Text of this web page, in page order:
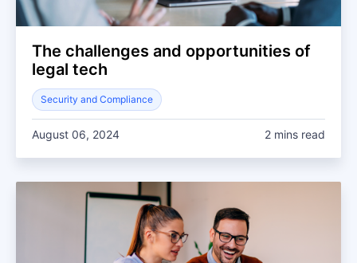
The challenges and opportunities of
legal tech
Security and Compliance
August 06, 2024 2 mins read